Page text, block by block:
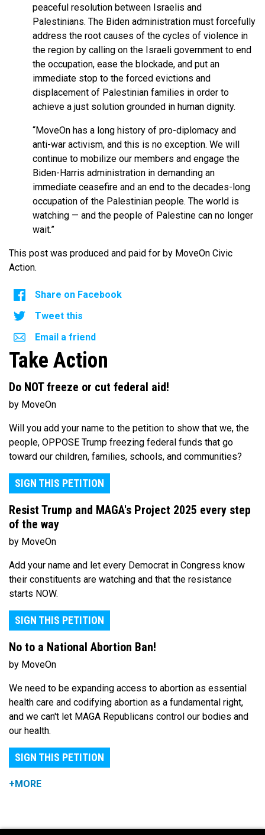
peaceful resolution between Israelis and
Palestinians. The Biden administration must forcefully
address the root causes of the cycles of violence in
the region by calling on the Israeli government to end
the occupation, ease the blockade, and put an
immediate stop to the forced evictions and
displacement of Palestinian families in order to
achieve a just solution grounded in human dignity.
“MoveOn has a long history of pro-diplomacy and
anti-war activism, and this is no exception. We will
continue to mobilize our members and engage the
Biden-Harris administration in demanding an
immediate ceasefire and an end to the decades-long
occupation of the Palestinian people. The world is
watching — and the people of Palestine can no longer
wait.”
This post was produced and paid for by MoveOn Civic
Action.
Share on Facebook
Tweet this
Email a friend
Take Action
Do NOT freeze or cut federal aid!
by MoveOn
Will you add your name to the petition to show that we, the
people, OPPOSE Trump freezing federal funds that go
toward our children, families, schools, and communities?
SIGN THIS PETITION
Resist Trump and MAGA's Project 2025 every step
of the way
by MoveOn
Add your name and let every Democrat in Congress know
their constituents are watching and that the resistance
starts NOW.
SIGN THIS PETITION
No to a National Abortion Ban!
by MoveOn
We need to be expanding access to abortion as essential
health care and codifying abortion as a fundamental right,
and we can't let MAGA Republicans control our bodies and
our health.
SIGN THIS PETITION
+MORE